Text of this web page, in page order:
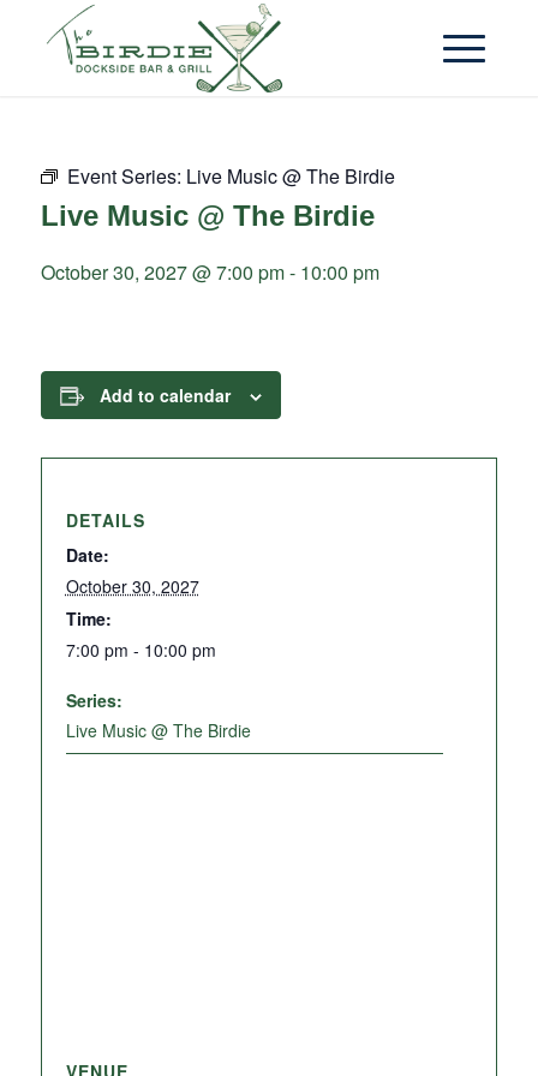
Event Series: Live Music @ The Birdie
Live Music @ The Birdie
October 30, 2027 @ 7:00 pm- 10:00 pm
Add to calendar
DETAILS
Date:
October 30, 2027
Time:
7:00 pm - 10:00 pm
Series:
Live Music @ The Birdie
VENUE